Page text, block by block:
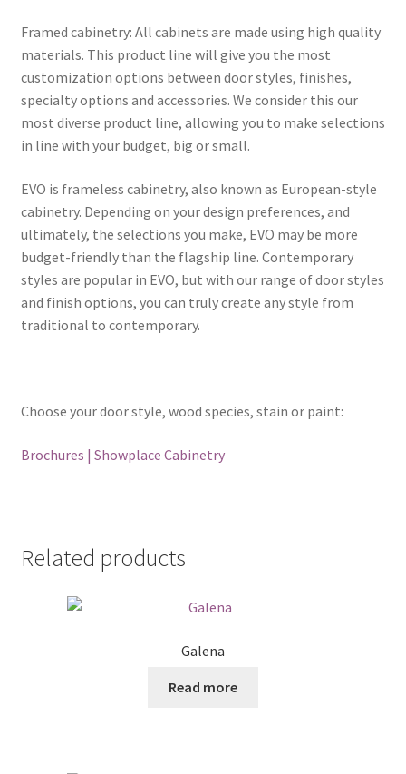
Framed cabinetry: All cabinets are made using high quality
materials. This product line will give you the most
customization options between door styles, finishes,
specialty options and accessories. We consider this our
most diverse product line, allowing you to make selections
in line with your budget, big or small.
EVO is frameless cabinetry, also known as European-style
cabinetry. Depending on your design preferences, and
ultimately, the selections you make, EVO may be more
budget-friendly than the flagship line. Contemporary
styles are popular in EVO, but with our range of door styles
and finish options, you can truly create any style from
traditional to contemporary.
Choose your door style, wood species, stain or paint:
Brochures | Showplace Cabinetry
Related products
Galena
Read more